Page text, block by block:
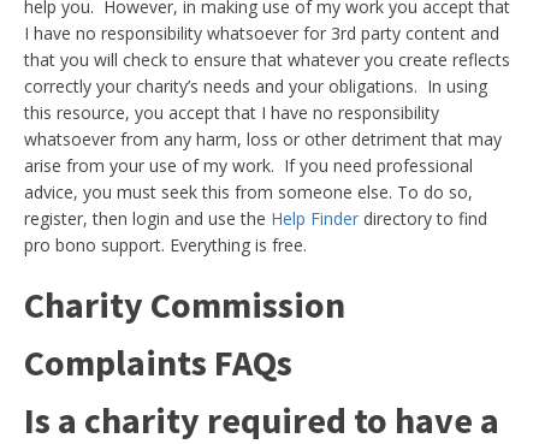
help you. However, in making use of my work you accept that
I have no responsibility whatsoever for 3rd party content and
that you will check to ensure that whatever you create reflects
correctly your charity’s needs and your obligations. In using
this resource, you accept that I have no responsibility
whatsoever from any harm, loss or other detriment that may
arise from your use of my work. If you need professional
advice, you must seek this from someone else. To do so,
register, then login and use the Help Finder directory to find
pro bono support. Everything is free.
Charity Commission
Complaints FAQs
Is a charity required to have a